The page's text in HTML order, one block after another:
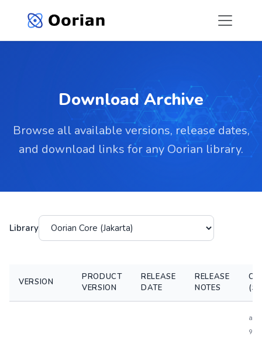
Download Archive
Browse all available versions, release dates,
and download links for any Oorian library.
Library
VERSION
PRODUCT
VERSION
RELEASE
DATE
RELEASE
NOTES